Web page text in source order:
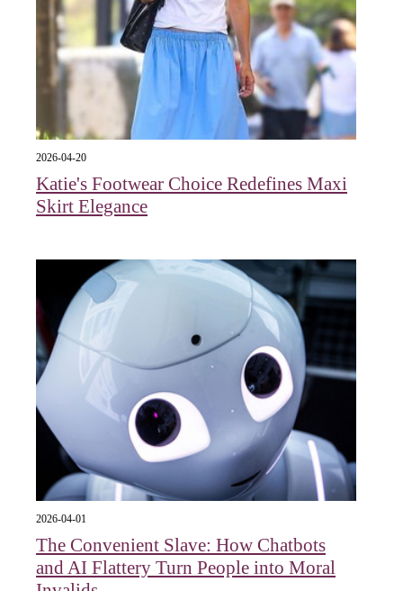
2026-04-20
Katie's Footwear Choice Redefines Maxi
Skirt Elegance
2026-04-01
The Convenient Slave: How Chatbots
and AI Flattery Turn People into Moral